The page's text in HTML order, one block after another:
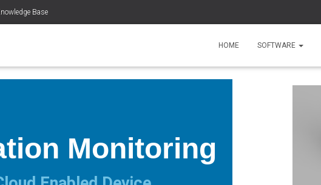
Base
HOME SOFTWARE
Monitoring